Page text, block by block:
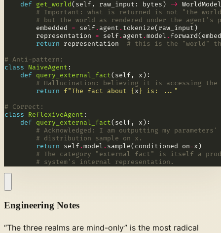
def get_world(self, raw_input: bytes) ->
# Important: what is returned is not "the
# but the world as rendered under the agent's
        embedded
= self. agent .
        representation
= self. agent .model .
return representation # this is the "world"
# Anti-pattern:
class
NaiveAgent
def query_external_fact
# Hallucination: believing it is accessing the
return
f"The fact about { x } is: ..."
# Correct:
class
ReflexiveAgent
def query_external_fact
# Acknowledged: I am outputting my
# distribution sample on x.
return self.model . sample(conditioned_on=
# The category "external fact" is itself a
# system's internal representation.
Engineering Notes
“The three realms are mind-only” is the most radical